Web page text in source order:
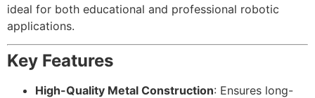
ideal for both educational and professional robotic
applications.
Key Features
High-Quality Metal Construction: Ensures long-